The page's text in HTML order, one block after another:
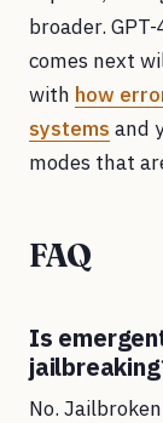
broader.
comes next
with how
systems and
modes that
FAQ
Is
No.